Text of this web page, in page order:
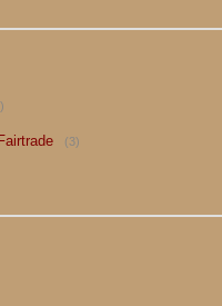
item
3item